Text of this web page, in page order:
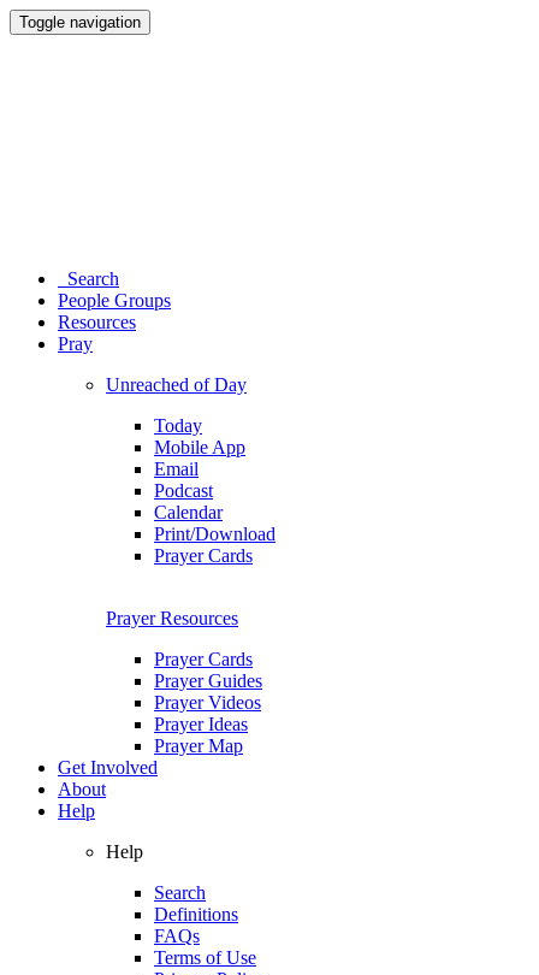
Toggle navigation
Search
People Groups
Resources
Pray
Unreached of Day
Today
Mobile App
Email
Podcast
Calendar
Print/Download
Prayer Cards
Prayer Resources
Prayer Cards
Prayer Guides
Prayer Videos
Prayer Ideas
Prayer Map
Get Involved
About
Help
Help
Search
Definitions
FAQs
Terms of Use